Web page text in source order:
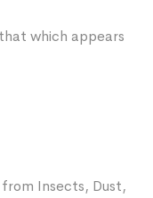
which appears
Insects, Dust,